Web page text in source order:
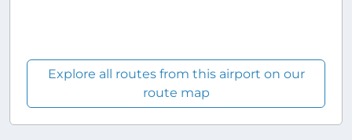
Explore all routes from this airport on our
route map